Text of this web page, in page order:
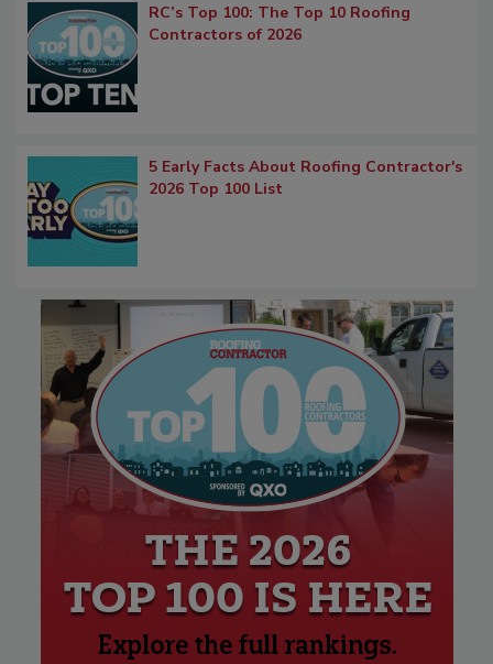
RC’s Top 100: The Top 10 Roofing
Contractors of 2026
5 Early Facts About Roofing Contractor's
2026 Top 100 List